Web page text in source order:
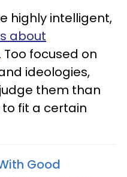
highly intelligent,
about
. Too focused on
ideologies,
them than
fit a certain
Good